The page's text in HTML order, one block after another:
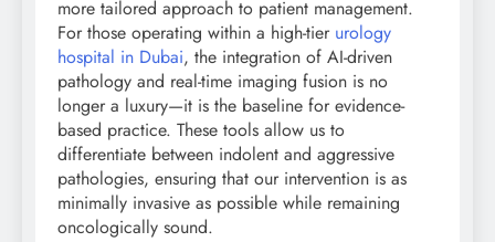
more tailored approach to patient management.
For those operating within a high-tier urology
hospital in Dubai, the integration of AI-driven
pathology and real-time imaging fusion is no
longer a luxury—it is the baseline for evidence-
based practice. These tools allow us to
differentiate between indolent and aggressive
pathologies, ensuring that our intervention is as
minimally invasive as possible while remaining
oncologically sound.